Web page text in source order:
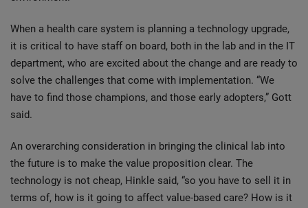
When a health care system is planning a technology upgrade,
it is critical to have staff on board, both in the lab and in the IT
department, who are excited about the change and are ready to
solve the challenges that come with implementation. “We
have to find those champions, and those early adopters,” Gott
said.
An overarching consideration in bringing the clinical lab into
the future is to make the value proposition clear. The
technology is not cheap, Hinkle said, “so you have to sell it in
terms of, how is it going to affect value-based care? How is it